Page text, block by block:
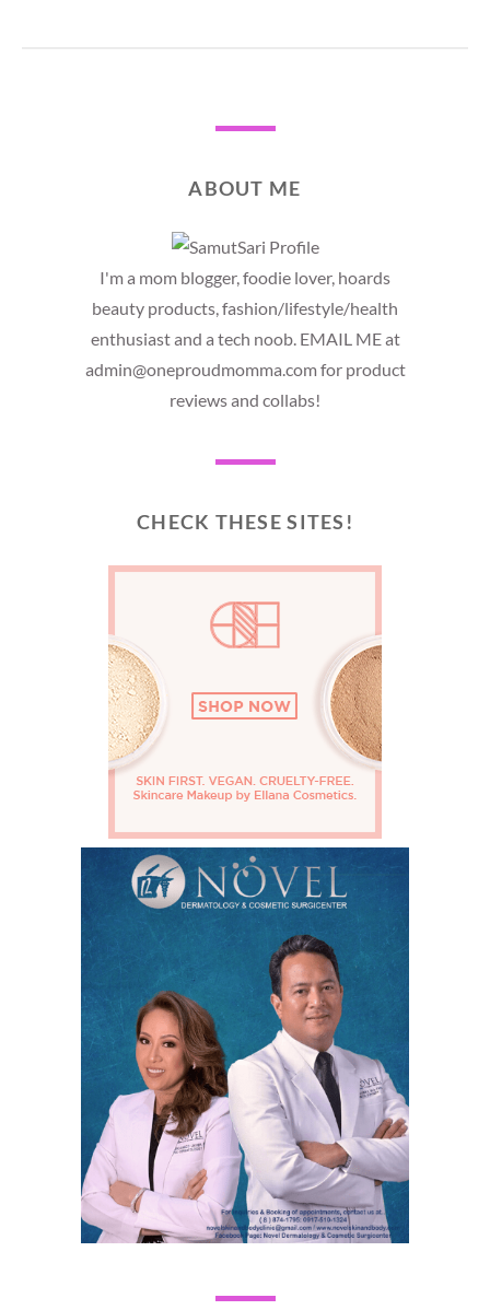
ABOUT ME
I'm a mom blogger, foodie lover, hoards
beauty products, fashion/lifestyle/health
enthusiast and a tech noob. EMAIL ME at
admin@oneproudmomma.com for product
reviews and collabs!
CHECK THESE SITES!